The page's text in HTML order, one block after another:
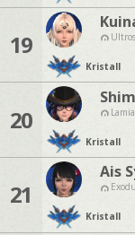
19
Kristall
20
Kristall
21
Ais
Kristall